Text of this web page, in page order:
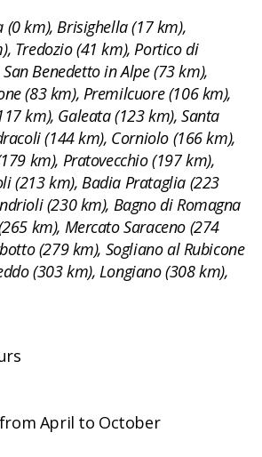
(0 km), Brisighella (17 km),
Tredozio (41 km), Portico di
Benedetto in Alpe (73 km),
(83 km), Premilcuore (106 km),
km), Galeata (123 km), Santa
(144 km), Corniolo (166 km),
km), Pratovecchio (197 km),
(213 km), Badia Prataglia (223
(230 km), Bagno di Romagna
km), Mercato Saraceno (274
(279 km), Sogliano al Rubicone
(303 km), Longiano (308 km),
from April to October